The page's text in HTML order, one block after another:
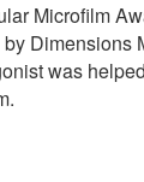
Microfilm
by Dimensions
was